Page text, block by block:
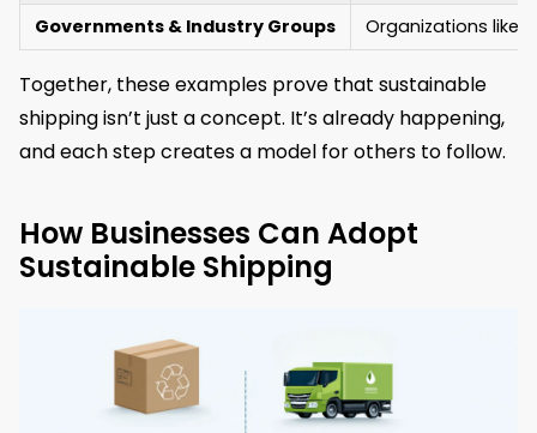
Governments & Industry Groups
Organizations like
Together, these examples prove that sustainable
shipping isn’t just a concept. It’s already happening,
and each step creates a model for others to follow.
How Businesses Can Adopt
Sustainable Shipping